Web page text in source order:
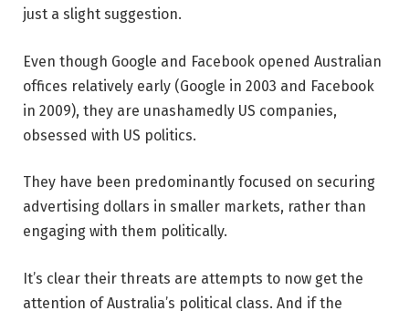
just a slight suggestion.
Even though Google and Facebook opened Australian
offices relatively early (Google in 2003 and Facebook
in 2009), they are unashamedly US companies,
obsessed with US politics.
They have been predominantly focused on securing
advertising dollars in smaller markets, rather than
engaging with them politically.
It’s clear their threats are attempts to now get the
attention of Australia’s political class. And if the